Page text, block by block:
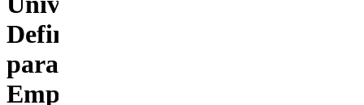
Definitiva
para
Empresarios